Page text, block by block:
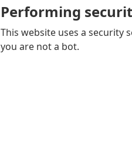
Performing
This website uses a security
you are not a bot.